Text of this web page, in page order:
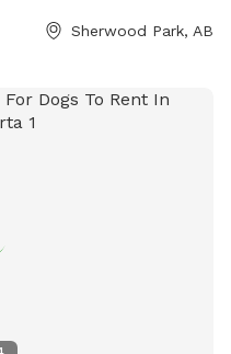
2 dogs on the property
eye on your dogs while
them. Thank you!
Sherwood Park, AB